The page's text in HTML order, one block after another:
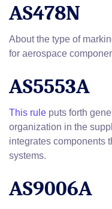
AS478N
About the type of
for aerospace
AS5553A
This rule puts forth
organization in the
integrates components
systems.
AS9006A